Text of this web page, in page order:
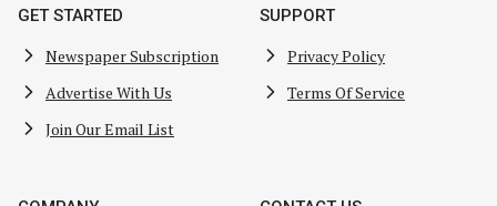
GET STARTED
Newspaper Subscription
Advertise With Us
Join Our Email List
SUPPORT
Privacy Policy
Terms Of Service